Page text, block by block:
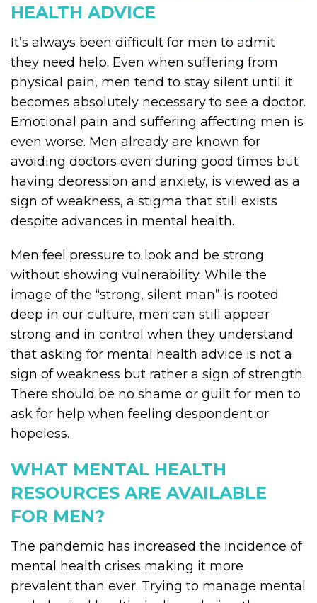
HEALTH ADVICE
It’s always been difficult for men to admit
they need help. Even when suffering from
physical pain, men tend to stay silent until it
becomes absolutely necessary to see a doctor.
Emotional pain and suffering affecting men is
even worse. Men already are known for
avoiding doctors even during good times but
having depression and anxiety, is viewed as a
sign of weakness, a stigma that still exists
despite advances in mental health.
Men feel pressure to look and be strong
without showing vulnerability. While the
image of the “strong, silent man” is rooted
deep in our culture, men can still appear
strong and in control when they understand
that asking for mental health advice is not a
sign of weakness but rather a sign of strength.
There should be no shame or guilt for men to
ask for help when feeling despondent or
hopeless.
WHAT MENTAL HEALTH
RESOURCES ARE AVAILABLE
FOR MEN?
The pandemic has increased the incidence of
mental health crises making it more
prevalent than ever. Trying to manage mental